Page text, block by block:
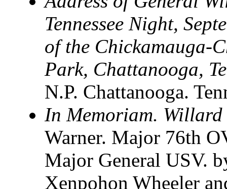
Tennessee Night,
of the Chickamauga-
Park, Chattanooga,
N.P. Chattanooga.
In Memoriam. Willard
Warner. Major 76th
Major General USV.
Xenpohon Wheeler